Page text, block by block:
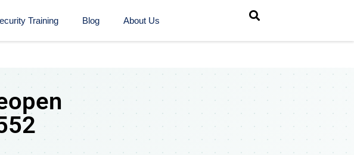
Training​ Blog About Us